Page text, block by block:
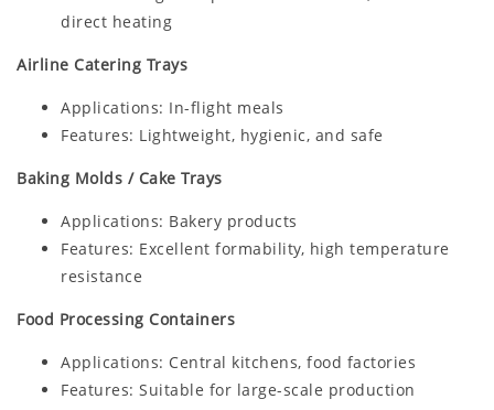
direct heating
Airline Catering Trays
Applications: In-flight meals
Features: Lightweight, hygienic, and safe
Baking Molds / Cake Trays
Applications: Bakery products
Features: Excellent formability, high temperature
resistance
Food Processing Containers
Applications: Central kitchens, food factories
Features: Suitable for large-scale production